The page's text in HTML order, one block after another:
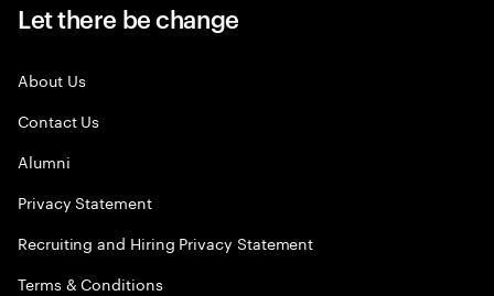
Let there be change
About Us
Contact Us
Alumni
Privacy Statement
Recruiting and Hiring Privacy Statement
Terms & Conditions